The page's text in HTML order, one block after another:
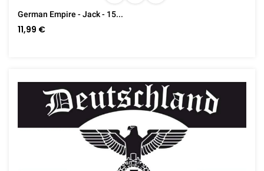
German Empire - Jack - 15...
11,99 €